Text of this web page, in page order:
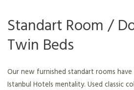
Standart Room /
Twin Beds
Our new furnished standart rooms
Istanbul Hotels mentality. Used classic